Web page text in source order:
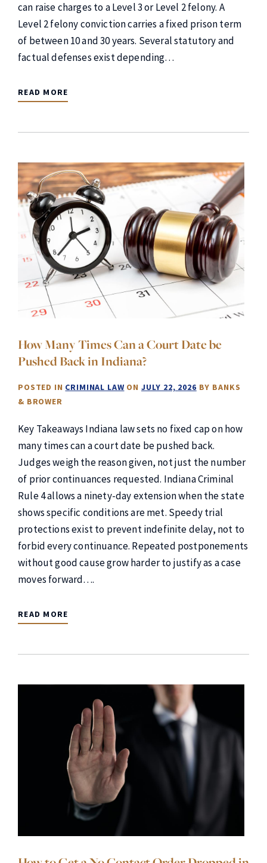
can raise charges to a Level 3 or Level 2 felony. A
Level 2 felony conviction carries a fixed prison term
of between 10 and 30 years. Several statutory and
factual defenses exist depending…
READ MORE
How Many Times Can a Court Date be
Pushed Back in Indiana?
POSTED IN CRIMINAL LAWON JULY 22, 2026 BY BANKS
& BROWER
Key Takeaways Indiana law sets no fixed cap on how
many times can a court date be pushed back.
Judges weigh the reason given, not just the number
of prior continuances requested. Indiana Criminal
Rule 4 allows a ninety-day extension when the state
shows specific conditions are met. Speedy trial
protections exist to prevent indefinite delay, not to
forbid every continuance. Repeated postponements
without good cause grow harder to justify as a case
moves forward….
READ MORE